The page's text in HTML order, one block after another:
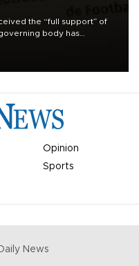
the “full support” of
body has
Opinion
Sports
News